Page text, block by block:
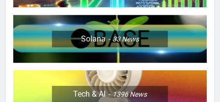
Solana 33News
Tech & AI 1396News